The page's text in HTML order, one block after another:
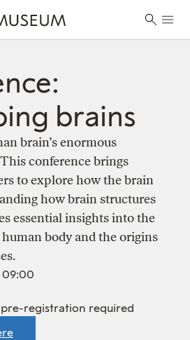
brains
brain’s enormous
conference brings
to explore how the brain
how brain structures
essential insights into the
body and the origins
09:00
pre-registration required